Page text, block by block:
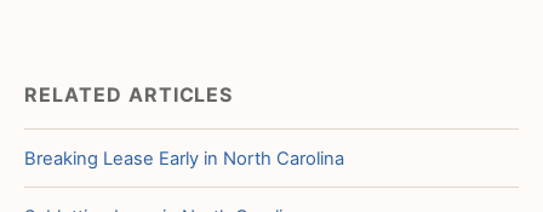
RELATED ARTICLES
Breaking Lease Early in North Carolina